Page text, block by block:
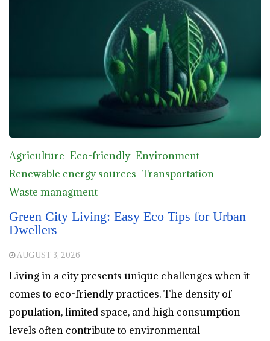
Agriculture Eco-friendly Environment
Renewable energy sources Transportation
Waste managment
Green City Living: Easy Eco Tips for Urban
Dwellers
AUGUST 3, 2026
Living in a city presents unique challenges when it
comes to eco-friendly practices. The density of
population, limited space, and high consumption
levels often contribute to environmental